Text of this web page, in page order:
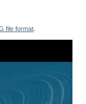
file format